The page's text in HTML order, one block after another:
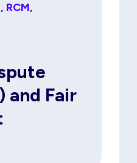
, RCM,
and Fair